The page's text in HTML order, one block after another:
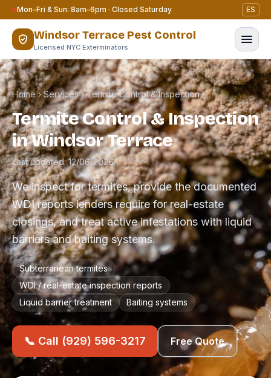
Skip to content
Mon–Fri & Sun: 8am–6pm · Closed Saturday ES
Windsor Terrace Pest Control
Licensed NYC Exterminators
Home›Services›Termite Control & Inspection
Termite Control & Inspection
in Windsor Terrace
Last updated: 12/06/2026
We inspect for termites, provide the documented
WDI reports lenders require for real-estate
closings, and treat active infestations with liquid
barriers and baiting systems.
Subterranean termites
WDI / real-estate inspection reports
Liquid barrier treatment
Baiting systems
📞 Call (929) 596-3217 Free Quote